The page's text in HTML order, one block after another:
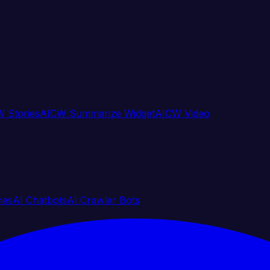
StoriesAICW Summarize WidgetAICW Video
AI ChatbotsAI Crawler Bots